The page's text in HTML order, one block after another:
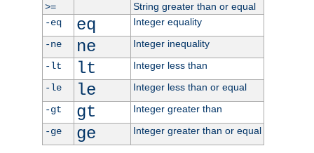
>=
String greater than or equal
-eq
eq
Integer equality
-ne
ne
Integer inequality
-lt
lt
Integer less than
-le
le
Integer less than or equal
-gt
gt
Integer greater than
-ge
ge Integer greater than or equal